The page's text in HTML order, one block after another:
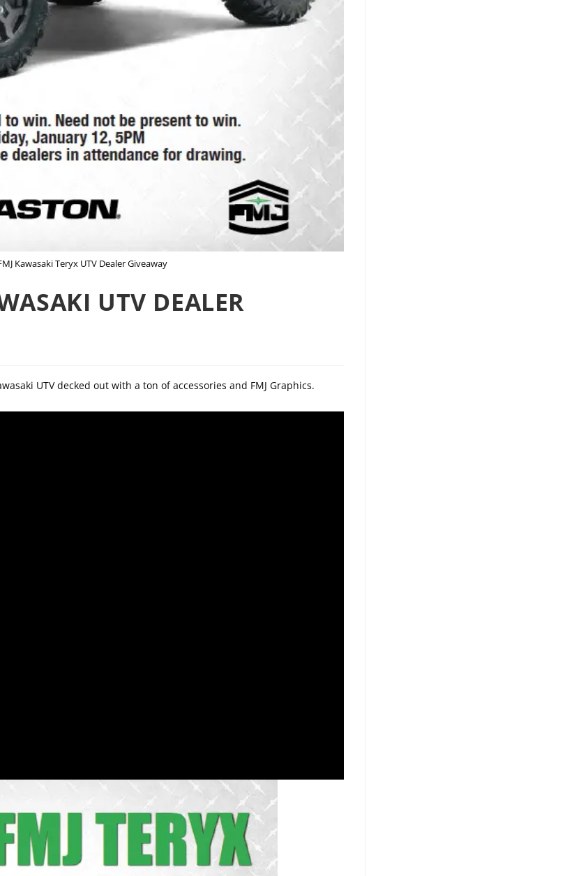
Kawasaki Teryx UTV Dealer Giveaway
UTV DEALER
UTV decked out with a ton of accessories and FMJ Graphics.